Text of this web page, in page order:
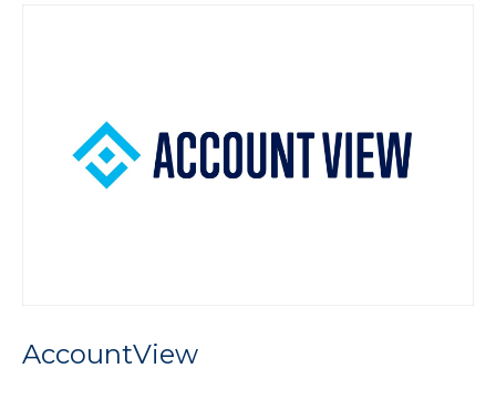
AccountView